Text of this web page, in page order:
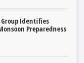
Identifies
Preparedness